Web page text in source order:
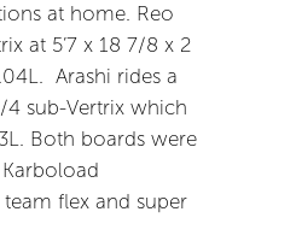
at home. Reo
at 5’7 x 18 7/8 x 2
Arashi rides a
4 sub-Vertrix which
Both boards were
flex and super